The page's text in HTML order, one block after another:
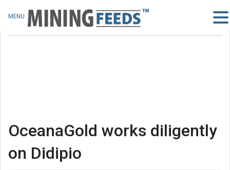
OceanaGold works diligently
on Didipio
MENU